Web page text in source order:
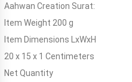
Aahwan Creation Surat:
Item Weight 200 g
Item Dimensions LxWxH
20 x 15 x 1 Centimeters
Net Quantity